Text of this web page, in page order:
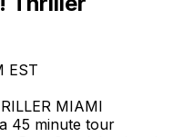
EST
MIAMI
45 minute tour